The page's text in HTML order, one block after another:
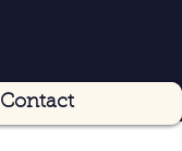
Contact